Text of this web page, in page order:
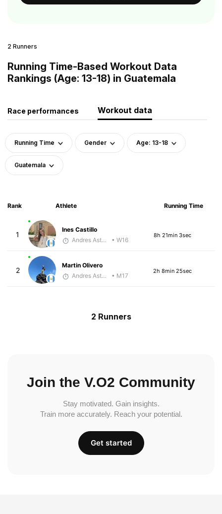
2 Runners
Running Time-Based Workout Data
Rankings (Age: 13-18) in Guatemala
Race performances Workout data
Running Time Gender Age: 13-18
Guatemala
Rank Athlete Running Time
1
Ines Castillo
Andres Asturias
• W16
8h 21min 3sec
2
Martin Olivero
Andres Asturias
• M17
2h 8min 25sec
2 Runners
Join the V.O2 Community
Stay motivated. Gain insights.
Train more accurately. Reach your potential.
Get started